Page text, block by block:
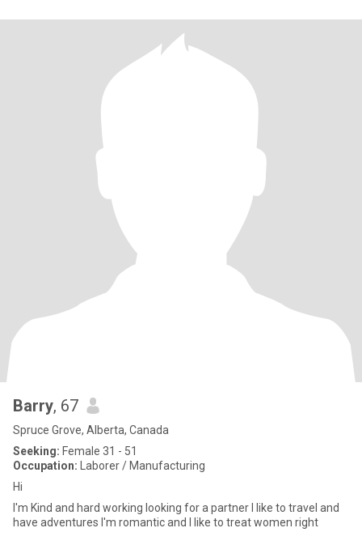
Barry, 67
Spruce Grove, Alberta, Canada
Seeking: Female 31 - 51
Occupation: Laborer / Manufacturing
Hi
I'm Kind and hard working looking for a partner I like to travel and
have adventures I'm romantic and I like to treat women right